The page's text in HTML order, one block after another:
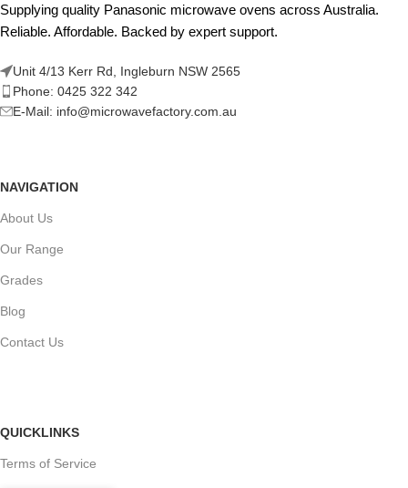
Supplying quality Panasonic microwave ovens across Australia.
Reliable. Affordable. Backed by expert support.
Unit 4/13 Kerr Rd, Ingleburn NSW 2565
Phone: 0425 322 342
E-Mail: info@microwavefactory.com.au
NAVIGATION
About Us
Our Range
Grades
Blog
Contact Us
QUICKLINKS
Terms of Service